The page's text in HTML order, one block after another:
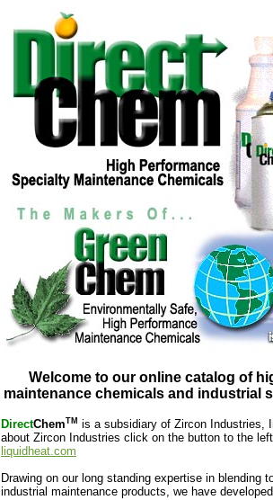
Welcome to our online catalog of
maintenance chemicals and industrial
DirectChemTM is a subsidiary of Zircon Industries,
about Zircon Industries click on the button to the
liquidheat.com
Drawing on our long standing expertise in blending
industrial maintenance products, we have